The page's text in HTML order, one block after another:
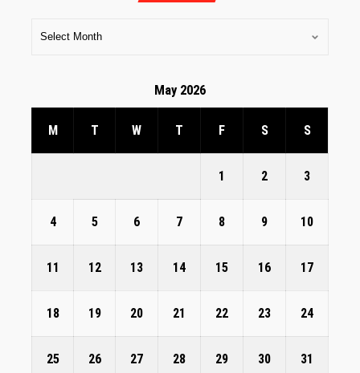
May 2026
M T W T F S S
1 2 3
4 5 6 7 8 9 10
11 12 13 14 15 16 17
18 19 20 21 22 23 24
25 26 27 28 29 30 31